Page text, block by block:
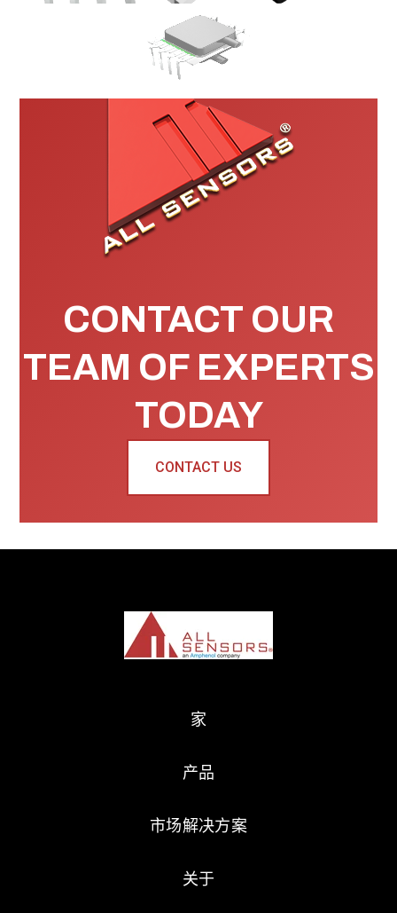
CONTACT OUR
TEAM OF EXPERTS
TODAY
CONTACT US
家
产品
市场解决方案
关于